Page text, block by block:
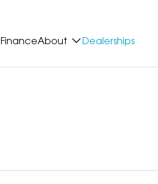
FinanceAbout Dealerships